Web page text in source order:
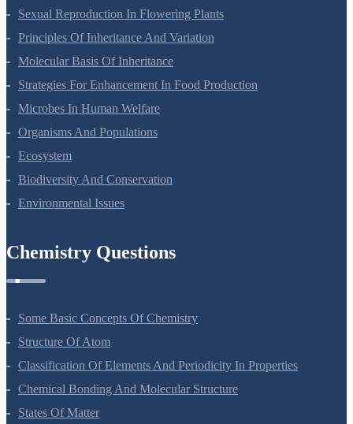
Sexual Reproduction In Flowering Plants
Principles Of Inheritance And Variation
Molecular Basis Of Inheritance
Strategies For Enhancement In Food Production
Microbes In Human Welfare
Organisms And Populations
Ecosystem
Biodiversity And Conservation
Environmental Issues
Chemistry Questions
Some Basic Concepts Of Chemistry
Structure Of Atom
Classification Of Elements And Periodicity In Properties
Chemical Bonding And Molecular Structure
States Of Matter